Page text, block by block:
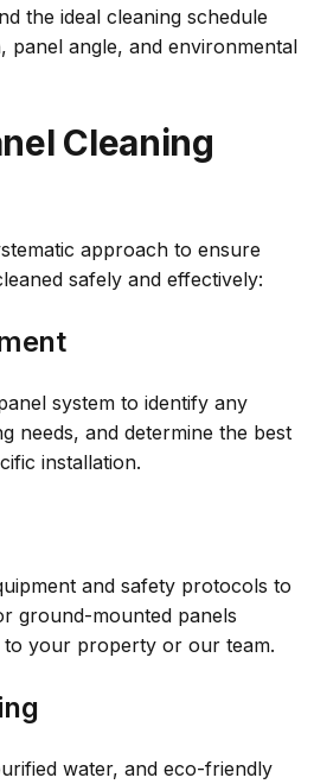
the ideal cleaning schedule
panel angle, and environmental
Cleaning
approach to ensure
safely and effectively:
system to identify any
needs, and determine the best
installation.
and safety protocols to
ground-mounted panels
to your property or our team.
water, and eco-friendly